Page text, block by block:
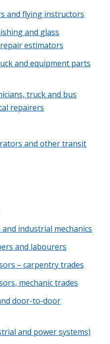
and flying instructors
and glass
estimators
and equipment parts
truck and bus
repairers
and other transit
industrial mechanics
and labourers
– carpentry trades
mechanic trades
door-to-door
and power systems)